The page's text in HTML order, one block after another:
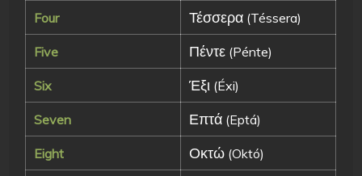
Four Τέσσερα (Téssera)
Five Πέντε (Pénte)
Six Έξι (Éxi)
Seven Επτά (Eptá)
Eight Οκτώ (Októ)